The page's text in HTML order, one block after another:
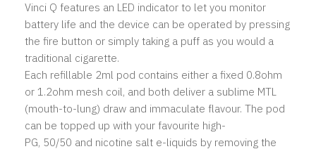
Vinci Q features an LED indicator to let you monitor
battery life and the device can be operated by pressing
the fire button or simply taking a puff as you would a
traditional cigarette.
Each refillable 2ml pod contains either a fixed 0.8ohm
or 1.2ohm mesh coil, and both deliver a sublime MTL
(mouth-to-lung) draw and immaculate flavour. The pod
can be topped up with your favourite high-
PG, 50/50 and nicotine salt e-liquids by removing the